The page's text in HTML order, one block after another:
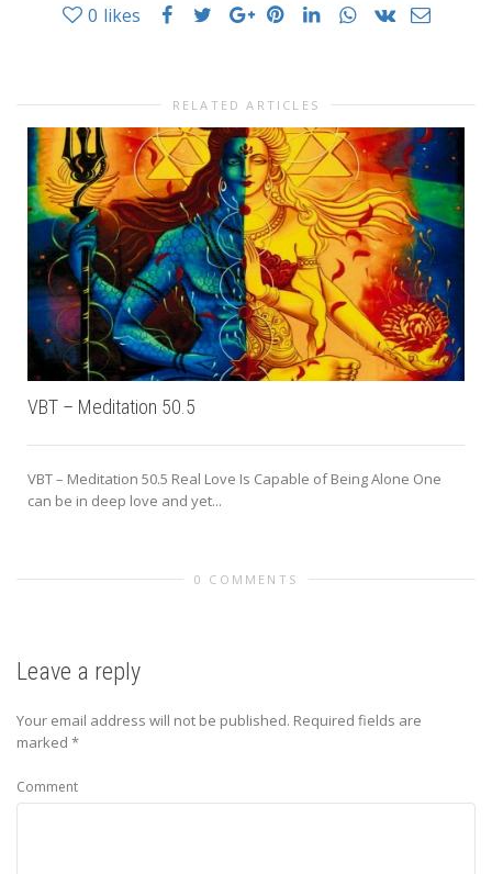
0 likes
RELATED ARTICLES
VBT – Meditation 50.5
VBT – Meditation 50.5 Real Love Is Capable of Being Alone One
can be in deep love and yet...
0 COMMENTS
Leave a reply
Your email address will not be published. Required fields are
marked *
Comment